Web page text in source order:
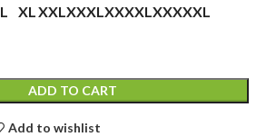
L XLXXLXXXLXXXXLXXXXXL
ADD TO CART
Add to wishlist